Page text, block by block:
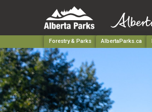
Forestry & Parks AlbertaParks.ca